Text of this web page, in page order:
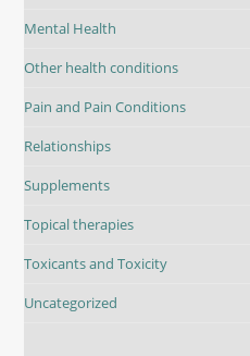
Mental Health
Other health conditions
Pain and Pain Conditions
Relationships
Supplements
Topical therapies
Toxicants and Toxicity
Uncategorized